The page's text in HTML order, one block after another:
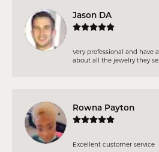
Jason DA
Very professional and have
about all the jewelry they
Rowna Payton
Excellent customer service